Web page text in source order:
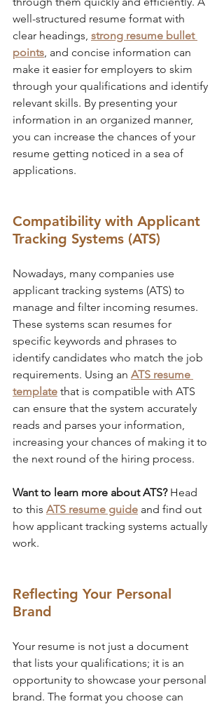
well-structured resume format with
clear headings, strong resume bullet
points , and concise information can
make it easier for employers to skim
through your qualifications and identify
relevant skills. By presenting your
information in an organized manner,
you can increase the chances of your
resume getting noticed in a sea of
applications.
Compatibility with Applicant
Tracking Systems (ATS)
Nowadays, many companies use
applicant tracking systems (ATS) to
manage and filter incoming resumes.
These systems scan resumes for
specific keywords and phrases to
identify candidates who match the job
requirements. Using an ATS resume
template that is compatible with ATS
can ensure that the system accurately
reads and parses your information,
increasing your chances of making it to
the next round of the hiring process.
Want to learn more about ATS? Head
to this ATS resume guide and find out
how applicant tracking systems actually
work.
Reflecting Your Personal
Brand
Your resume is not just a document
that lists your qualifications; it is an
opportunity to showcase your personal
brand. The format you choose can